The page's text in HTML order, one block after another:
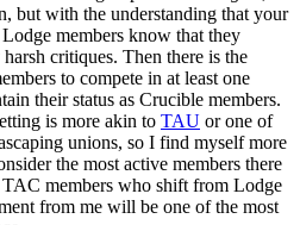
but with the understanding that your
members know that they
critiques. Then there is the
to compete in at least one
their status as Crucible members.
is more akin to TAU or one of
unions, so I find myself more
the most active members there
members who shift from Lodge
from me will be one of the most